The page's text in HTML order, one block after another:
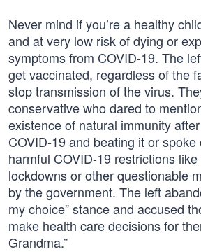
Never mind if you’re a healthy
and at very low risk of dying or
symptoms from COVID-19. The
get vaccinated, regardless of the
stop transmission of the virus.
conservative who dared to
existence of natural immunity
COVID-19 and beating it or
harmful COVID-19 restrictions
lockdowns or other questionable
by the government. The left
my choice” stance and accused
make health care decisions for
Grandma.”